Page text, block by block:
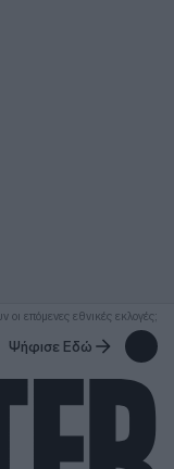
οι επόμενες εθνικές εκλογές;
Ψήφισε Εδώ